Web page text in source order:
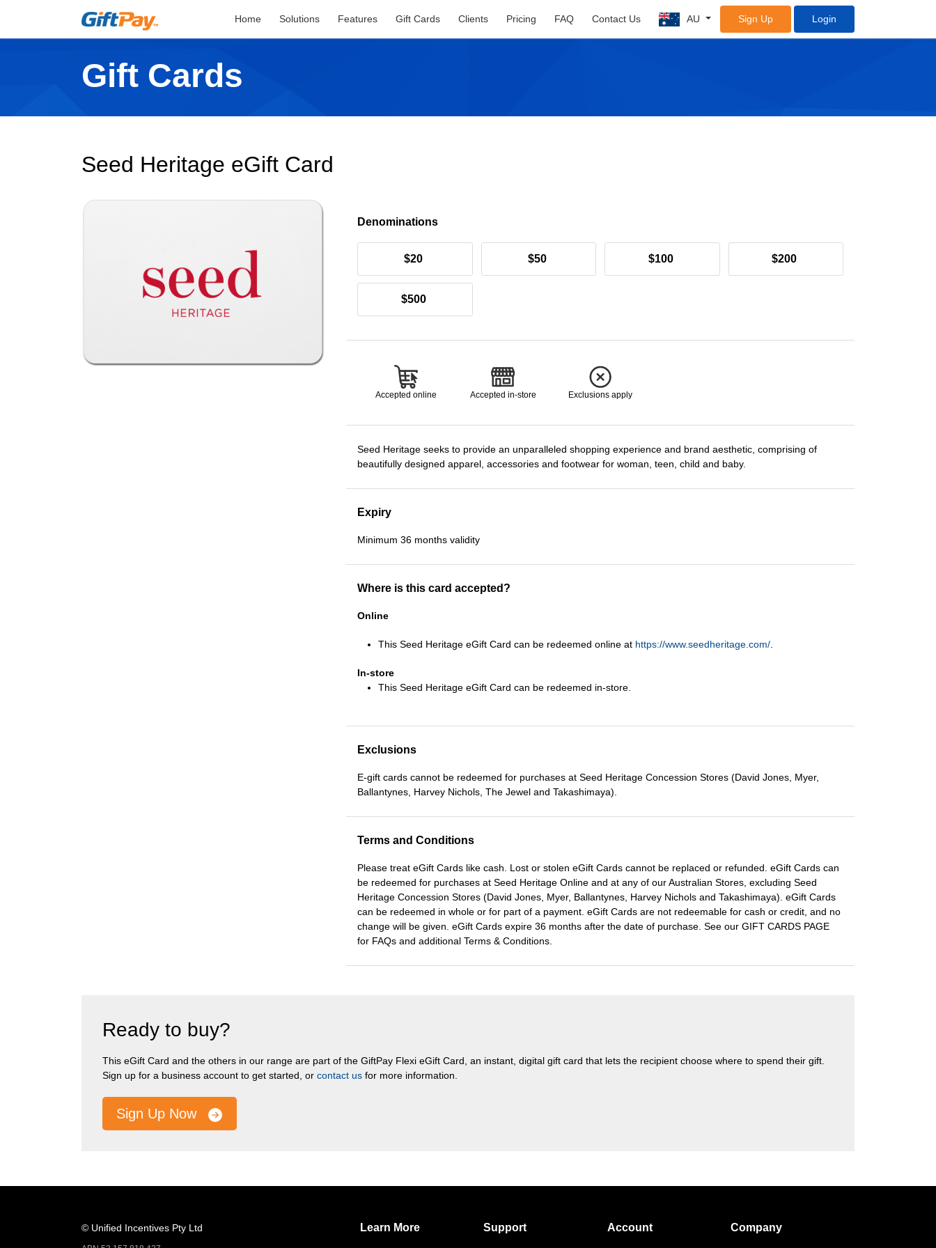
Home Solutions Features Gift Cards Clients Pricing FAQ Contact Us AU Sign Up Login
Gift Cards
Seed Heritage eGift Card
Denominations
$20 $50 $100 $200
$500
Accepted online Accepted in-store Exclusions apply
Seed Heritage seeks to provide an unparalleled shopping experience and brand aesthetic, comprising of
beautifully designed apparel, accessories and footwear for woman, teen, child and baby.
Expiry
Minimum 36 months validity
Where is this card accepted?
Online
This Seed Heritage eGift Card can be redeemed online at https://www.seedheritage.com/
In-store
This Seed Heritage eGift Card can be redeemed in-store.
Exclusions
E-gift cards cannot be redeemed for purchases at Seed Heritage Concession Stores (David Jones, Myer,
Ballantynes, Harvey Nichols, The Jewel and Takashimaya).
Terms and Conditions
Please treat eGift Cards like cash. Lost or stolen eGift Cards cannot be replaced or refunded. eGift Cards can
be redeemed for purchases at Seed Heritage Online and at any of our Australian Stores, excluding Seed
Heritage Concession Stores (David Jones, Myer, Ballantynes, Harvey Nichols and Takashimaya). eGift Cards
can be redeemed in whole or for part of a payment. eGift Cards are not redeemable for cash or credit, and no
change will be given. eGift Cards expire 36 months after the date of purchase. See our GIFT CARDS PAGE
for FAQs and additional Terms & Conditions.
Ready to buy?
This eGift Card and the others in our range are part of the GiftPay Flexi eGift Card, an instant, digital gift card that lets the recipient choose where to spend their gift.
Sign up for a business account to get started, or contact us for more information.
Sign Up Now
© Unified Incentives Pty Ltd Learn More Support Account Company